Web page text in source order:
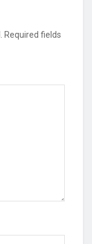
Required fields